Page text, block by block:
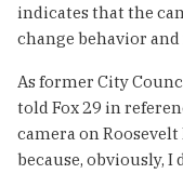
indicates that the
change behavior
As former City
told Fox 29 in
camera on
because, obviously, I